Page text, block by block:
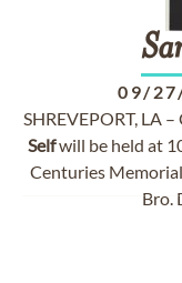
09/
SHREVEPORT, LA
Selfwill be held at
Centuries
Bro.